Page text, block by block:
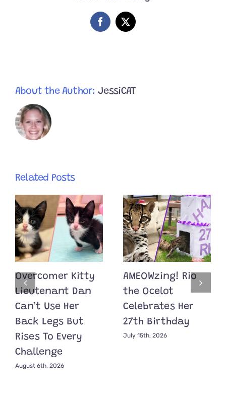
Facebook
X
About the Author: JessiCAT
Related Posts
Overcomer Kitty
Lieutenant Dan
Can’t Use Her
Back Legs But
Rises To Every
Challenge
August 6th, 2026
AMEOWzing! Rio
the Ocelot
Celebrates Her
27th Birthday
July 15th, 2026